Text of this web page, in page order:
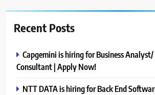
Recent Posts
Capgemini is hiring for Business Analyst/
Consultant | Apply Now!
NTT DATA is hiring for Back End